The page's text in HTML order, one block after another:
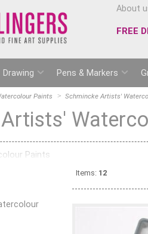
About
FREE
Drawing Pens & Markers
Paints Schmincke Artists'
Paints
Items: 12